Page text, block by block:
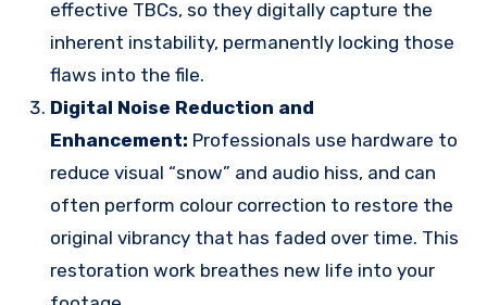
effective TBCs, so they digitally capture the
inherent instability, permanently locking those
flaws into the file.
Digital Noise Reduction and
Enhancement: Professionals use hardware to
reduce visual “snow” and audio hiss, and can
often perform colour correction to restore the
original vibrancy that has faded over time. This
restoration work breathes new life into your